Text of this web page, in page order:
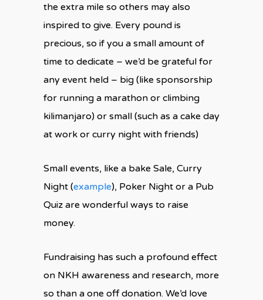
the extra mile so others may also
inspired to give. Every pound is
precious, so if you a small amount of
time to dedicate – we’d be grateful for
any event held – big (like sponsorship
for running a marathon or climbing
kilimanjaro) or small (such as a cake day
at work or curry night with friends)
Small events, like a bake Sale, Curry
Night (example), Poker Night or a Pub
Quiz are wonderful ways to raise
money.
Fundraising has such a profound effect
on NKH awareness and research, more
so than a one off donation. We’d love